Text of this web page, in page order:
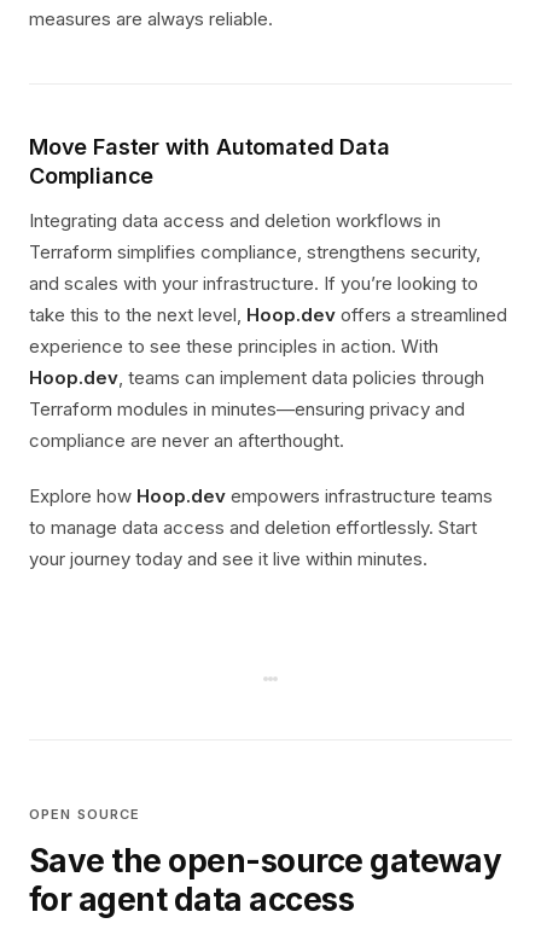
measures are always reliable.
Move Faster with Automated Data
Compliance
Integrating data access and deletion workflows in
Terraform simplifies compliance, strengthens security,
and scales with your infrastructure. If you’re looking to
take this to the next level, Hoop.dev offers a streamlined
experience to see these principles in action. With
Hoop.dev, teams can implement data policies through
Terraform modules in minutes—ensuring privacy and
compliance are never an afterthought.
Explore how Hoop.dev empowers infrastructure teams
to manage data access and deletion effortlessly. Start
your journey today and see it live within minutes.
OPEN SOURCE
Save the open-source gateway
for agent data access